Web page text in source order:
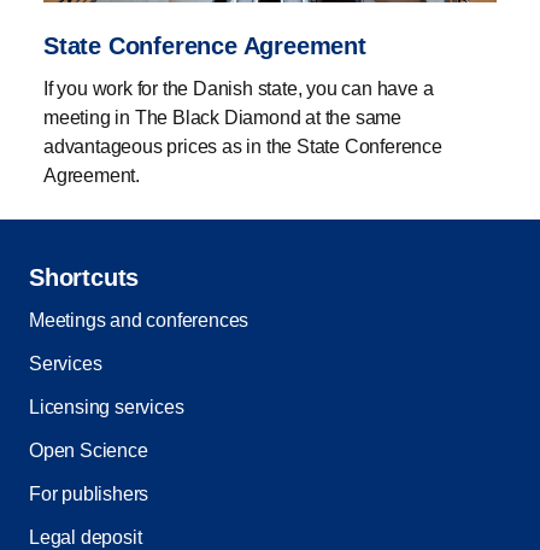
State Conference Agreement
If you work for the Danish state, you can have a
meeting in The Black Diamond at the same
advantageous prices as in the State Conference
Agreement.
Shortcuts
Meetings and conferences
Services
Licensing services
Open Science
For publishers
Legal deposit